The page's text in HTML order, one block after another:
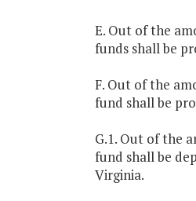
E. Out of the
funds shall be
F. Out of the
fund shall be
G.1. Out of the
fund shall be
Virginia.